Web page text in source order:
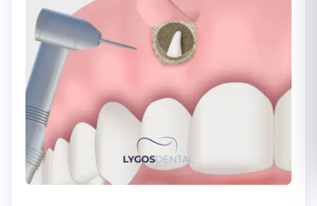
Română
Русский